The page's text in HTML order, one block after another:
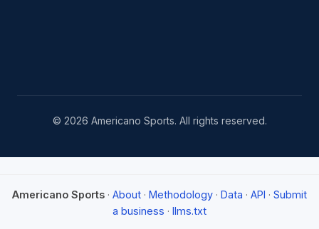
© 2026 Americano Sports. All rights reserved.
Americano Sports · About · Methodology · Data · API · Submit
a business · llms.txt